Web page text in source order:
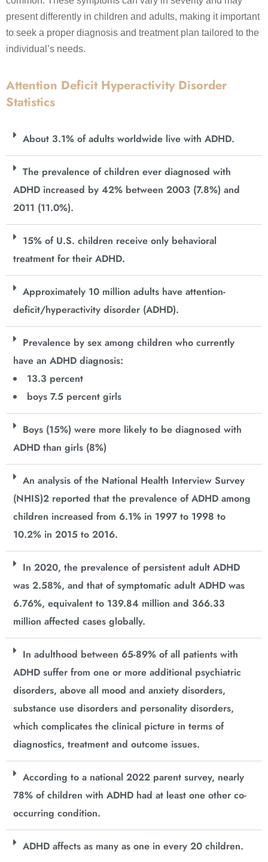
present differently in children and adults, making it important
to seek a proper diagnosis and treatment plan tailored to the
individual’s needs.
Attention Deficit Hyperactivity Disorder
Statistics
About 3.1% of adults worldwide live with ADHD.
The prevalence of children ever diagnosed with
ADHD increased by 42% between 2003 (7.8%) and
2011 (11.0%).
15% of U.S. children receive only behavioral
treatment for their ADHD.
Approximately 10 million adults have attention-
deficit/hyperactivity disorder (ADHD).
Prevalence by sex among children who currently
have an ADHD diagnosis:
13.3 percent
boys 7.5 percent girls
Boys (15%) were more likely to be diagnosed with
ADHD than girls (8%)
An analysis of the National Health Interview Survey
(NHIS)2 reported that the prevalence of ADHD among
children increased from 6.1% in 1997 to 1998 to
10.2% in 2015 to 2016.
In 2020, the prevalence of persistent adult ADHD
was 2.58%, and that of symptomatic adult ADHD was
6.76%, equivalent to 139.84 million and 366.33
million affected cases globally.
In adulthood between 65-89% of all patients with
ADHD suffer from one or more additional psychiatric
disorders, above all mood and anxiety disorders,
substance use disorders and personality disorders,
which complicates the clinical picture in terms of
diagnostics, treatment and outcome issues.
According to a national 2022 parent survey, nearly
78% of children with ADHD had at least one other co-
occurring condition.
ADHD affects as many as one in every 20 children.